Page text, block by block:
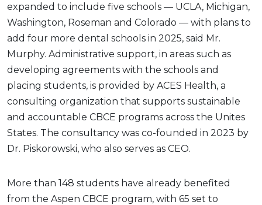
expanded to include five schools — UCLA, Michigan,
Washington, Roseman and Colorado — with plans to
add four more dental schools in 2025, said Mr.
Murphy. Administrative support, in areas such as
developing agreements with the schools and
placing students, is provided by ACES Health, a
consulting organization that supports sustainable
and accountable CBCE programs across the Unites
States. The consultancy was co-founded in 2023 by
Dr. Piskorowski, who also serves as CEO.
More than 148 students have already benefited
from the Aspen CBCE program, with 65 set to